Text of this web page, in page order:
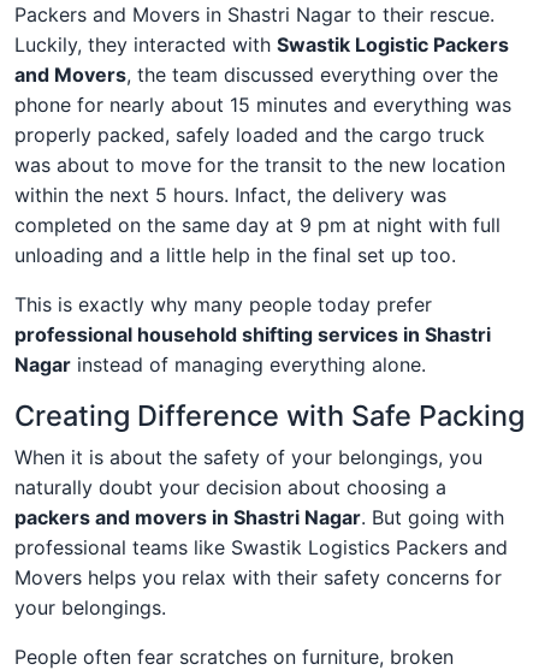
Packers and Movers in Shastri Nagar to their rescue.
Luckily, they interacted with Swastik Logistic Packers
and Movers, the team discussed everything over the
phone for nearly about 15 minutes and everything was
properly packed, safely loaded and the cargo truck
was about to move for the transit to the new location
within the next 5 hours. Infact, the delivery was
completed on the same day at 9 pm at night with full
unloading and a little help in the final set up too.
This is exactly why many people today prefer
professional household shifting services in Shastri
Nagar instead of managing everything alone.
Creating Difference with Safe Packing
When it is about the safety of your belongings, you
naturally doubt your decision about choosing a
packers and movers in Shastri Nagar. But going with
professional teams like Swastik Logistics Packers and
Movers helps you relax with their safety concerns for
your belongings.
People often fear scratches on furniture, broken